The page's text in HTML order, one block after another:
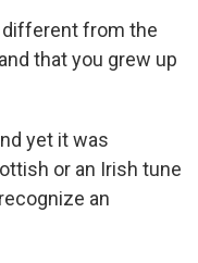
different from the
that you grew up
yet it was
or an Irish tune
an